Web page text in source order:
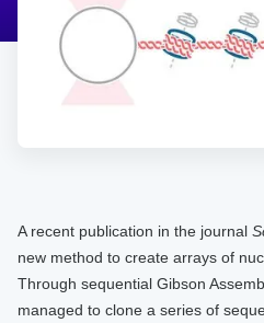
A recent publication in the journal
new method to create arrays of
Through sequential Gibson
managed to clone a series of